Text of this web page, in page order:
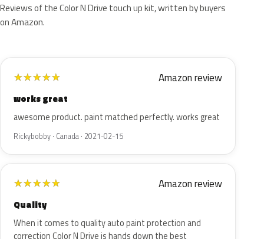
Reviews of the Color N Drive touch up kit, written by buyers
on Amazon.
★★★★★ Amazon review
works great
awesome product. paint matched perfectly. works great
Rickybobby · Canada · 2021-02-15
★★★★★ Amazon review
Quality
When it comes to quality auto paint protection and
correction Color N Drive is hands down the best